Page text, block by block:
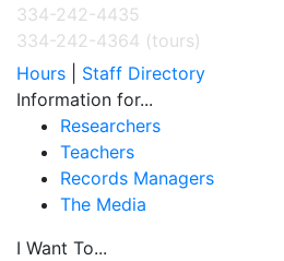
334-242-4435
334-242-4364 (tours)
Hours
Staff Directory
Information for...
Researchers
Teachers
Records Managers
The Media
I Want To...